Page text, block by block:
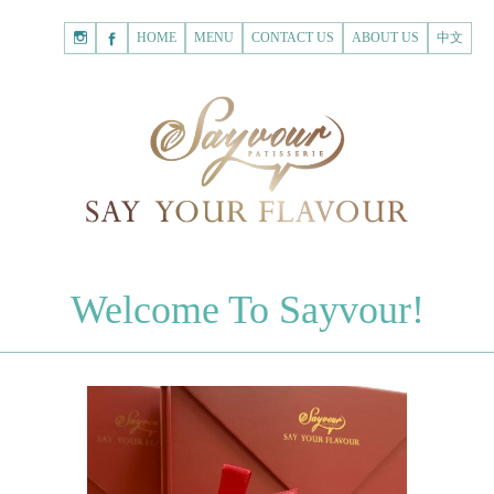
Shopping
Register for New Customer
HOME
Register for New Customer
Chocolate Letters
70% Dark Chocolate Tablets
Chocolate Sweethearts
中文
ABOUT US
CONTACT US
MENU
HOME
Welcome To Sayvour!